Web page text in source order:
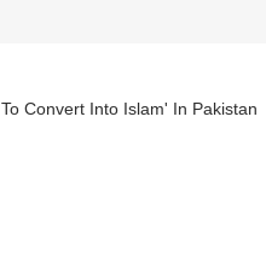
Convert Into Islam' In Pakistan